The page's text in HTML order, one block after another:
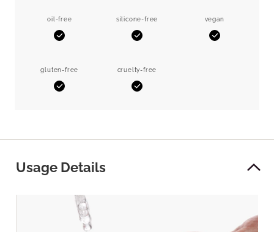
oil-free
Yes
silicone-free
Yes
vegan
Yes
gluten-free
Yes
cruelty-free
Yes
Usage Details